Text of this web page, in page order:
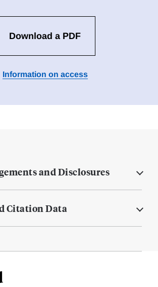
Download a PDF
Information on access
and Disclosures
Citation Data